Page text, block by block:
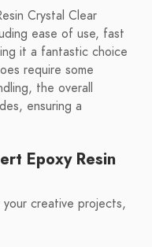
Crystal Clear
ease of use, fast
it a fantastic choice
require some
the overall
ensuring a
Epoxy Resin
creative projects,